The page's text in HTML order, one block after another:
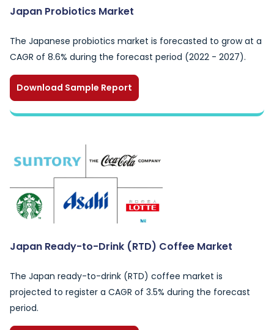
Japan Probiotics Market
The Japanese probiotics market is forecasted to grow at a
CAGR of 8.6% during the forecast period (2022 - 2027).
Download Sample Report
Japan Ready-to-Drink (RTD) Coffee Market
The Japan ready-to-drink (RTD) coffee market is
projected to register a CAGR of 3.5% during the forecast
period.